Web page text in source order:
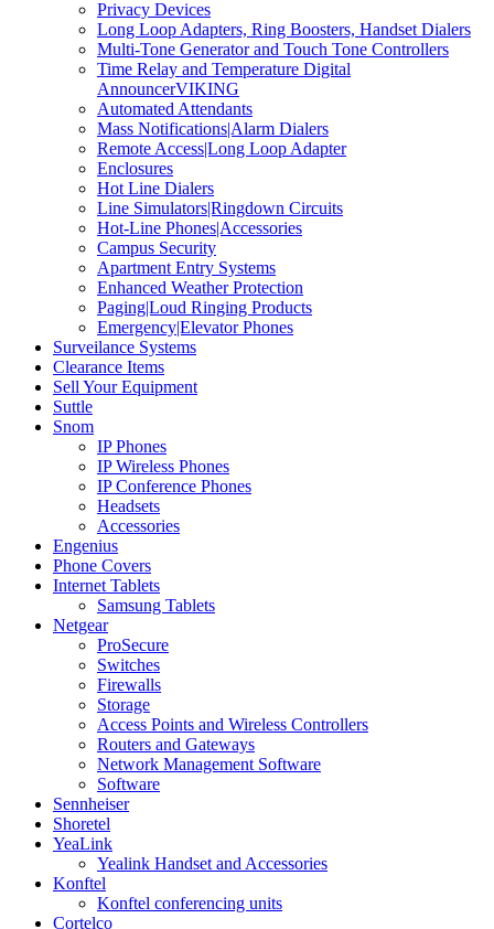
Privacy Devices
Long Loop Adapters, Ring Boosters, Handset Dialers
Multi-Tone Generator and Touch Tone Controllers
Time Relay and Temperature Digital
AnnouncerVIKING
Automated Attendants
Mass Notifications|Alarm Dialers
Remote Access|Long Loop Adapter
Enclosures
Hot Line Dialers
Line Simulators|Ringdown Circuits
Hot-Line Phones|Accessories
Campus Security
Apartment Entry Systems
Enhanced Weather Protection
Paging|Loud Ringing Products
Emergency|Elevator Phones
Surveilance Systems
Clearance Items
Sell Your Equipment
Suttle
Snom
IP Phones
IP Wireless Phones
IP Conference Phones
Headsets
Accessories
Engenius
Phone Covers
Internet Tablets
Samsung Tablets
Netgear
ProSecure
Switches
Firewalls
Storage
Access Points and Wireless Controllers
Routers and Gateways
Network Management Software
Software
Sennheiser
Shoretel
YeaLink
Yealink Handset and Accessories
Konftel
Konftel conferencing units
Cortelco